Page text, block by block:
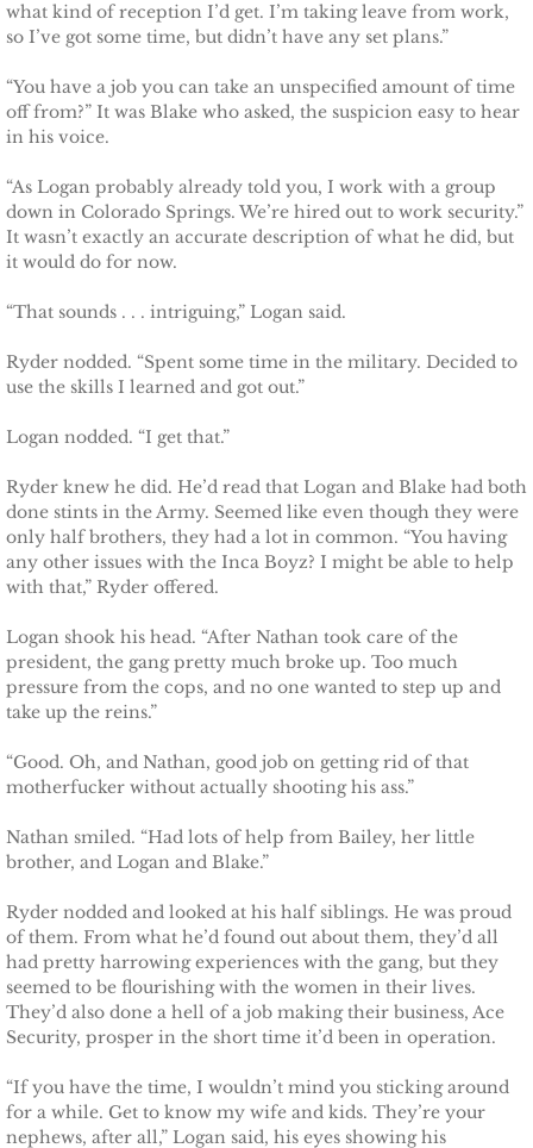
Defending Chloe
Defending Morgan
Defending Harlow
Defending Everly
Defending Zara
Defending Raven
SEAL of Protection
Protecting Caroline
Protecting Fiona
Protecting Summer
Protecting Cheyenne
Protecting Jessyka
Protecting Julie
Protecting Melody
Protecting the Future
what kind of reception I’d get. I’m taking leave from work,
so I’ve got some time, but didn’t have any set plans.”
“You have a job you can take an unspecified amount of time
off from?” It was Blake who asked, the suspicion easy to hear
in his voice.
“As Logan probably already told you, I work with a group
down in Colorado Springs. We’re hired out to work security.”
It wasn’t exactly an accurate description of what he did, but
it would do for now.
“That sounds . . . intriguing,” Logan said.
Ryder nodded. “Spent some time in the military. Decided to
use the skills I learned and got out.”
Logan nodded. “I get that.”
Ryder knew he did. He’d read that Logan and Blake had both
done stints in the Army. Seemed like even though they were
only half brothers, they had a lot in common. “You having
any other issues with the Inca Boyz? I might be able to help
with that,” Ryder offered.
Logan shook his head. “After Nathan took care of the
president, the gang pretty much broke up. Too much
pressure from the cops, and no one wanted to step up and
take up the reins.”
“Good. Oh, and Nathan, good job on getting rid of that
motherfucker without actually shooting his ass.”
Nathan smiled. “Had lots of help from Bailey, her little
brother, and Logan and Blake.”
Ryder nodded and looked at his half siblings. He was proud
of them. From what he’d found out about them, they’d all
had pretty harrowing experiences with the gang, but they
seemed to be flourishing with the women in their lives.
They’d also done a hell of a job making their business, Ace
Security, prosper in the short time it’d been in operation.
“If you have the time, I wouldn’t mind you sticking around
for a while. Get to know my wife and kids. They’re your
nephews, after all,” Logan said, his eyes showing his